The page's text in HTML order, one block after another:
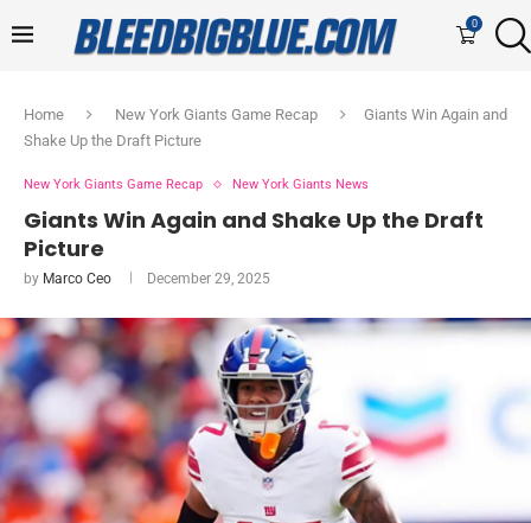
0
Home New York Giants Game Recap
Giants Win Again and
Shake Up the Draft Picture
New York Giants Game Recap New York Giants News
Giants Win Again and Shake Up the Draft
Picture
by Marco Ceo December 29, 2025